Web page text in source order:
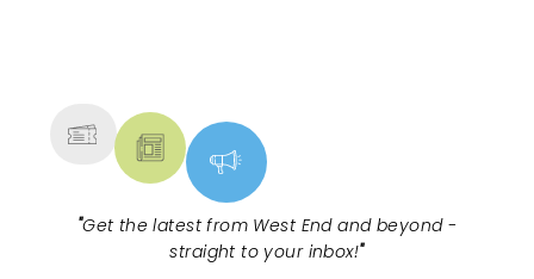
"Get the latest from West End and beyond -
straight to your inbox!"